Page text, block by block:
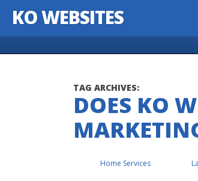
KO WEBSITES
TAG ARCHIVES:
DOES KO
Home Services